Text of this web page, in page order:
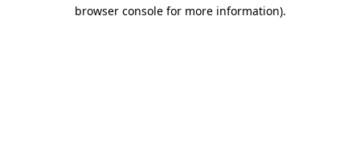
browser console for more information).